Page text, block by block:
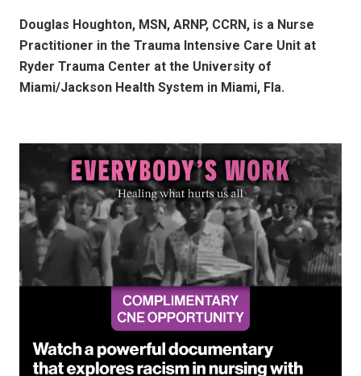
Douglas Houghton, MSN, ARNP, CCRN, is a Nurse
Practitioner in the Trauma Intensive Care Unit at
Ryder Trauma Center at the University of
Miami/Jackson Health System in Miami, Fla.